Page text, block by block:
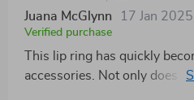
Juana McGlynn 17 Jan 2025
Verified purchase
This lip ring has quickly
accessories. Not only does it